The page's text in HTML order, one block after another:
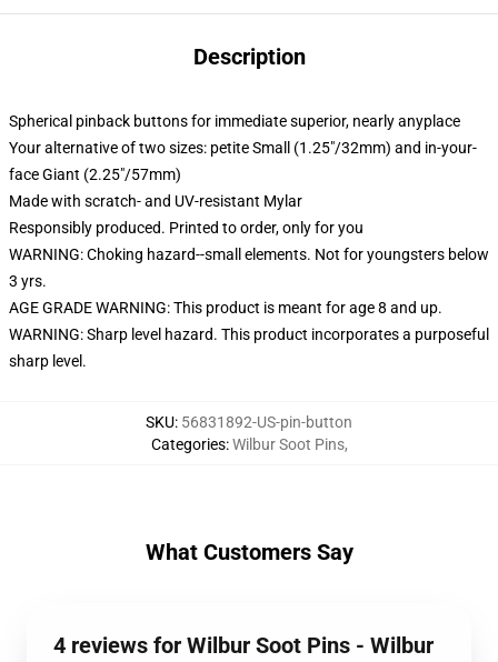
Description
Spherical pinback buttons for immediate superior, nearly anyplace
Your alternative of two sizes: petite Small (1.25"/32mm) and in-your-
face Giant (2.25"/57mm)
Made with scratch- and UV-resistant Mylar
Responsibly produced. Printed to order, only for you
WARNING: Choking hazard--small elements. Not for youngsters below
3 yrs.
AGE GRADE WARNING: This product is meant for age 8 and up.
WARNING: Sharp level hazard. This product incorporates a purposeful
sharp level.
SKU: 56831892-US-pin-button
Categories:Wilbur Soot Pins,
What Customers Say
4 reviews for Wilbur Soot Pins - Wilbur